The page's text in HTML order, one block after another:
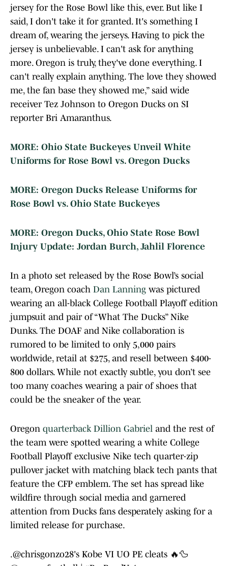
jersey for the Rose Bowl like this, ever. But like I
said, I don't take it for granted. It's something I
dream of, wearing the jerseys. Having to pick the
jersey is unbelievable. I can't ask for anything
more. Oregon is truly, they've done everything. I
can't really explain anything. The love they showed
me, the fan base they showed me,” said wide
receiver Tez Johnson to Oregon Ducks on SI
reporter Bri Amaranthus.
MORE: Ohio State Buckeyes Unveil White
Uniforms for Rose Bowl vs. Oregon Ducks
MORE: Oregon Ducks Release Uniforms for
Rose Bowl vs. Ohio State Buckeyes
MORE: Oregon Ducks, Ohio State Rose Bowl
Injury Update: Jordan Burch, Jahlil Florence
In a photo set released by the Rose Bowl’s social
team, Oregon coach Dan Lanning was pictured
wearing an all-black College Football Playoff edition
jumpsuit and pair of “What The Ducks” Nike
Dunks. The DOAF and Nike collaboration is
rumored to be limited to only 5,000 pairs
worldwide, retail at $275, and resell between $400-
800 dollars. While not exactly subtle, you don’t see
too many coaches wearing a pair of shoes that
could be the sneaker of the year.
Oregon quarterback Dillion Gabriel and the rest of
the team were spotted wearing a white College
Football Playoff exclusive Nike tech quarter-zip
pullover jacket with matching black tech pants that
feature the CFP emblem. The set has spread like
wildfire through social media and garnered
attention from Ducks fans desperately asking for a
limited release for purchase.
.@chrisgonzo28's Kobe VI UO PE cleats 🔥🦆